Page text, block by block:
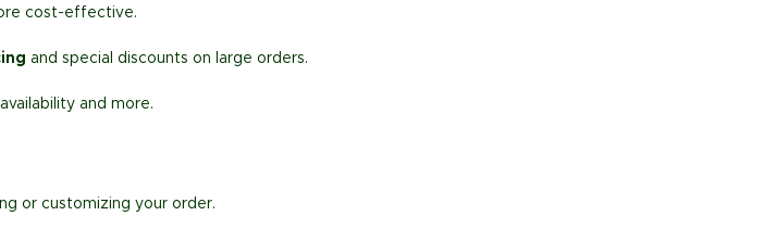
cost-effective.
and special discounts on large orders.
and more.
or customizing your order.